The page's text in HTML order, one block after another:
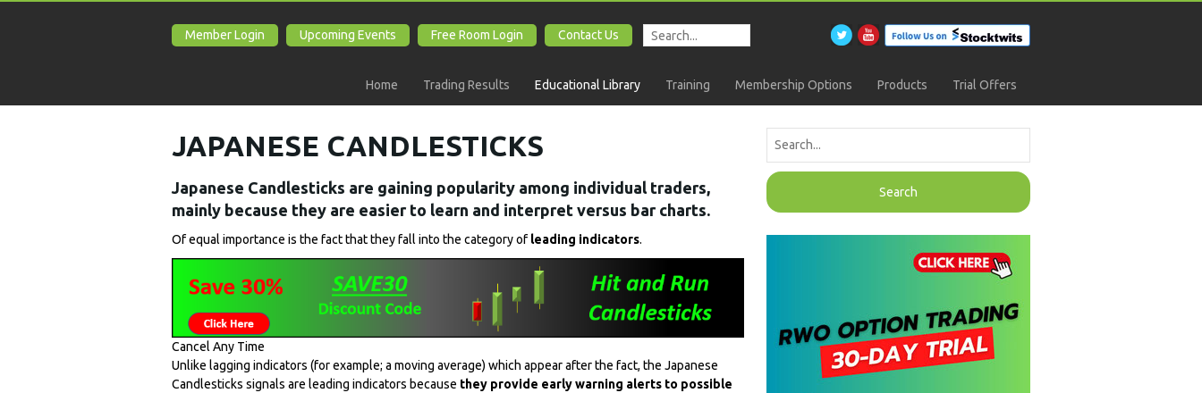
Member Login Upcoming Events Free Room Login Contact Us
Home Trading Results Educational Library Training Membership Options Products Trial Offers
JAPANESE CANDLESTICKS
Japanese Candlesticks are gaining popularity among individual traders,
mainly because they are easier to learn and interpret versus bar charts.
Of equal importance is the fact that they fall into the category ofleading indicators.
Cancel Any Time
Unlike lagging indicators (for example; a moving average) which appear after the fact, the Japanese
Candlesticks signals are leading indicators because they provide early warning alerts to possible